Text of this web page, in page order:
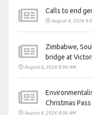
Calls to end
August 6, 2026
Zimbabwe,
bridge at
August 6, 2026 8:06 AM
Christmas Pass
August 6, 2026 8:06 AM